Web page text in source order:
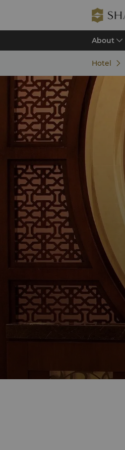
About
Hotel